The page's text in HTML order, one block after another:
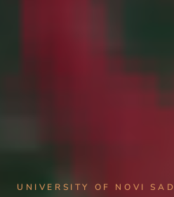
UNIVERSITY OF NOVI SAD